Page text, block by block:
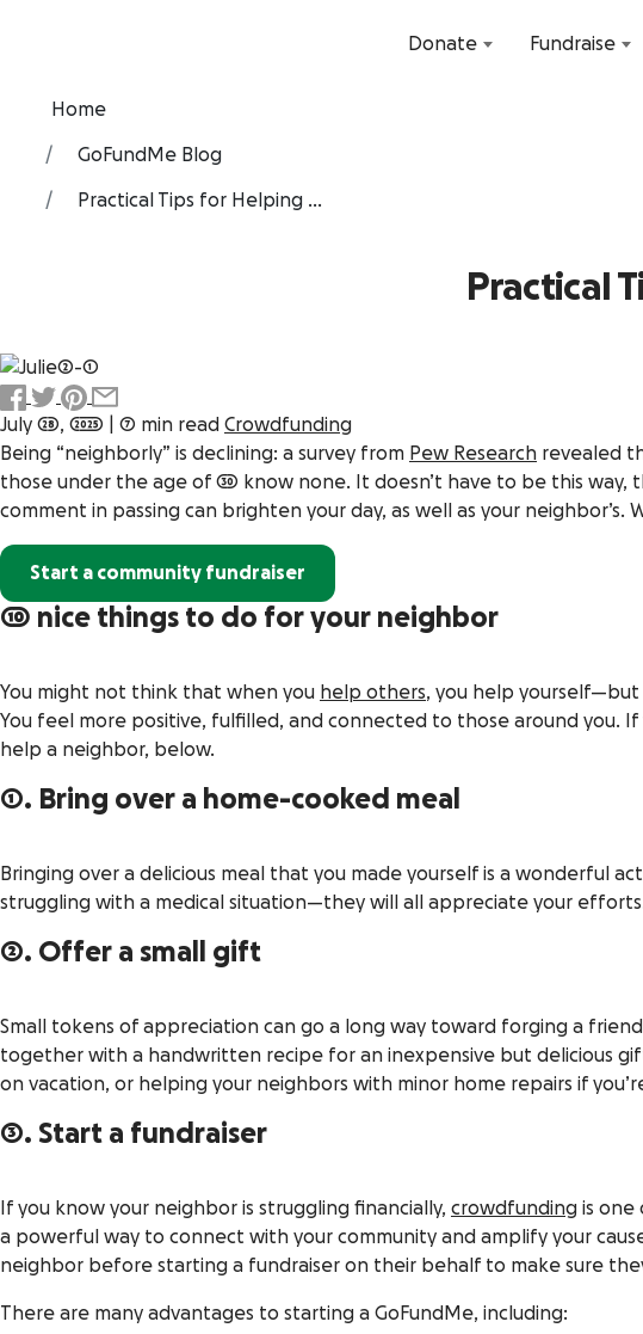
Donate
Fundraise
Home
GoFundMe Blog
Practical Tips for Helping ...
Practical
July 28, 2025 7 min read Crowdfunding
Being “neighborly” is declining: a survey from Pew Research revealed
those under the age of 30 know none. It doesn’t have to be this way,
comment in passing can brighten your day, as well as your
Start a community fundraiser
10 nice things to do for your neighbor
You might not think that when you help others, you help yourself—but
You feel more positive, fulfilled, and connected to those around you.
help a neighbor, below.
1. Bring over a home-cooked meal
Bringing over a delicious meal that you made yourself is a wonderful
struggling with a medical situation—they will all appreciate your
2. Offer a small gift
Small tokens of appreciation can go a long way toward forging a
together with a handwritten recipe for an inexpensive but delicious
on vacation, or helping your neighbors with minor home repairs if
3. Start a fundraiser
If you know your neighbor is struggling financially, crowdfunding is one
a powerful way to connect with your community and amplify your
neighbor before starting a fundraiser on their behalf to make sure
There are many advantages to starting a GoFundMe, including: